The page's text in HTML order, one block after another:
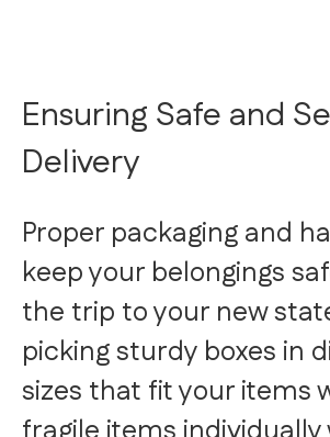
Ensuring Safe and
Delivery
Proper packaging and
keep your belongings
the trip to your new
picking sturdy boxes in
sizes that fit your items